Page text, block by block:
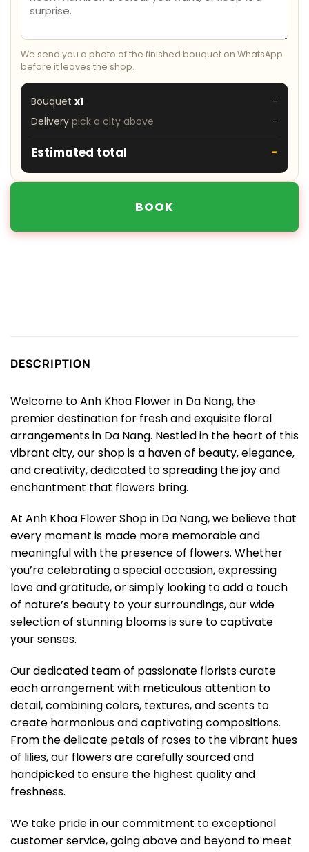
We send you a photo of the finished bouquet on WhatsApp
before it leaves the shop.
Bouquet x1
-
Delivery pick a city above -
Estimated total -
BOOK
DESCRIPTION
Welcome to Anh Khoa Flower in Da Nang, the
premier destination for fresh and exquisite floral
arrangements in Da Nang. Nestled in the heart of this
vibrant city, our shop is a haven of beauty, elegance,
and creativity, dedicated to spreading the joy and
enchantment that flowers bring.
At Anh Khoa Flower Shop in Da Nang, we believe that
every moment is made more memorable and
meaningful with the presence of flowers. Whether
you’re celebrating a special occasion, expressing
love and gratitude, or simply looking to add a touch
of nature’s beauty to your surroundings, our wide
selection of stunning blooms is sure to captivate
your senses.
Our dedicated team of passionate florists curate
each arrangement with meticulous attention to
detail, combining colors, textures, and scents to
create harmonious and captivating compositions.
From the delicate petals of roses to the vibrant hues
of lilies, our flowers are carefully sourced and
handpicked to ensure the highest quality and
freshness.
We take pride in our commitment to exceptional
customer service, going above and beyond to meet